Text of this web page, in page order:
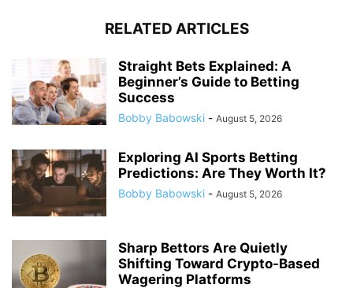
RELATED ARTICLES
Straight Bets Explained: A
Beginner’s Guide to Betting
Success
Bobby Babowski - August 5, 2026
Exploring AI Sports Betting
Predictions: Are They Worth It?
Bobby Babowski - August 5, 2026
Sharp Bettors Are Quietly
Shifting Toward Crypto-Based
Wagering Platforms